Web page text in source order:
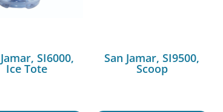
SI6000,
Ice Tote
San Jamar, SI9500,
Scoop